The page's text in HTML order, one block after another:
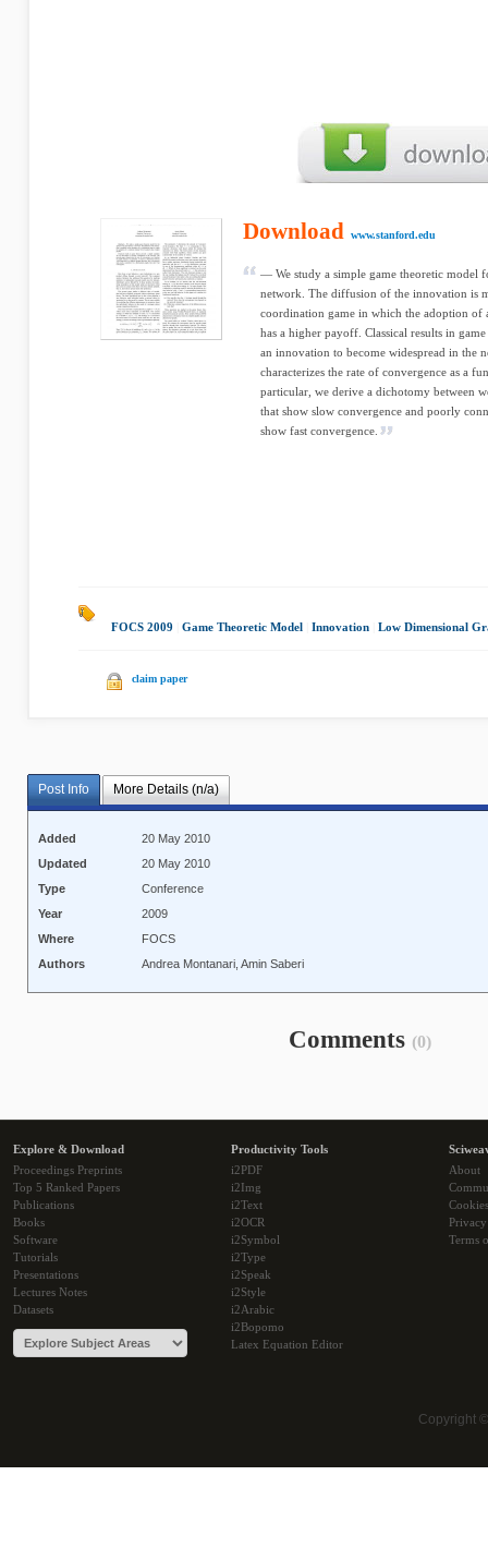
Download www.stanford.edu
— We study a simple game theoretic model
network. The diffusion of the innovation is
coordination game in which the adoption of
has a higher payoff. Classical results in
an innovation to become widespread in the
characterizes the rate of convergence as a
particular, we derive a dichotomy between
that show slow convergence and poorly
show fast convergence.
FOCS 2009 Game Theoretic Model Innovation Low Dimensional
claim paper
Post Info More Details (n/a)
Added
20 May 2010
Updated
20 May 2010
Type
Conference
Year
2009
Where
FOCS
Authors
Andrea Montanari, Amin Saberi
Comments (0)
Explore & Download
Proceedings Preprints
Top 5 Ranked Papers
Publications
Books
Software
Tutorials
Presentations
Lectures Notes
Datasets
Productivity Tools
i2PDF
i2Img
i2Text
i2OCR
i2Symbol
i2Type
i2Speak
i2Style
i2Arabic
i2Bopomo
Latex Equation Editor
About
Cookies
Terms
Copyright